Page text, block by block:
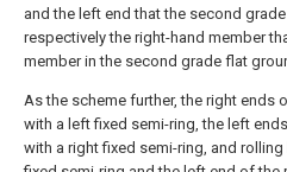
and the left end that the second
respectively the right-hand member
member in the second grade flat
As the scheme further, the right ends
with a left fixed semi-ring, the left
with a right fixed semi-ring, and